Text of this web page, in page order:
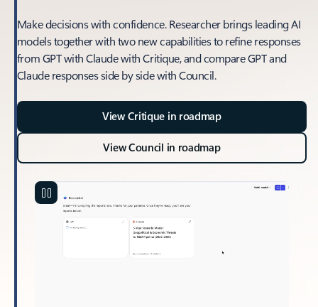
Make decisions with confidence. Researcher brings leading AI
models together with two new capabilities to refine responses
from GPT with Claude with Critique, and compare GPT and
Claude responses side by side with Council.
View Critique in roadmap
View Council in roadmap